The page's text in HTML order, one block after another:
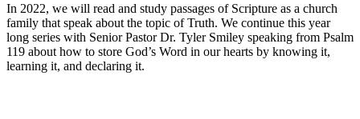
In 2022, we will read and study passages of Scripture as a church
family that speak about the topic of Truth. We continue this year
long series with Senior Pastor Dr. Tyler Smiley speaking from Psalm
119 about how to store God’s Word in our hearts by knowing it,
learning it, and declaring it.